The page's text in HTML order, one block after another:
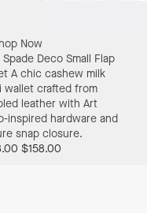
Now
Spade Deco Small Flap
A chic cashew milk
wallet crafted from
leather with Art
inspired hardware and
snap closure.
$158.00